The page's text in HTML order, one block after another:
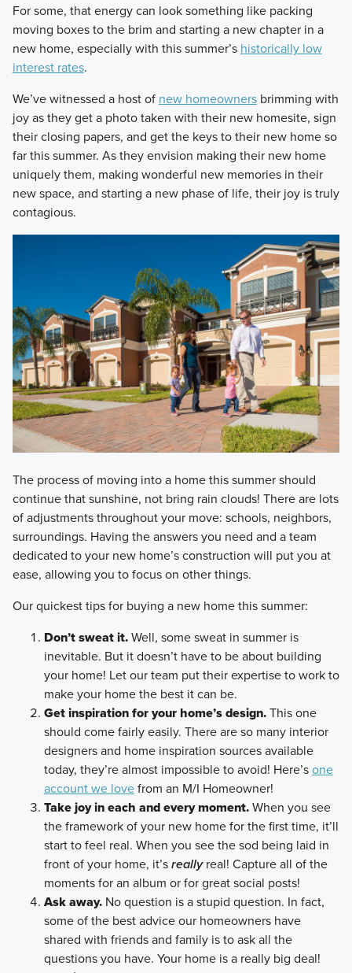
​For some, that energy can look something like packing
moving boxes to the brim and starting a new chapter in a
new home, especially with this summer’s historically low
interest rates.
​We’ve witnessed a host of new homeownersbrimming with
joy as they get a photo taken with their new homesite, sign
their closing papers, and get the keys to their new home so
far this summer. As they envision making their new home
uniquely them, making wonderful new memories in their
new space, and starting a new phase of life, their joy is truly
contagious.
​The process of moving into a home this summer should
continue that sunshine, not bring rain clouds! There are lots
of adjustments throughout your move: schools, neighbors,
surroundings. Having the answers you need and a team
dedicated to your new home’s construction will put you at
ease, allowing you to focus on other things.
​Our quickest tips for buying a new home this summer:
Don’t sweat it.Well, some sweat in summer is
inevitable. But it doesn’t have to be about building
your home! Let our team put their expertise to work to
make your home the best it can be.
Get inspiration for your home’s design.This one
should come fairly easily. There are so many interior
designers and home inspiration sources available
today, they’re almost impossible to avoid! Here’sone
account we lovefrom an M/I Homeowner!
Take joy in each and every moment.When you see
the framework of your new home for the first time, it’ll
start to feel real. When you see the sod being laid in
front of your home, it’sreallyreal! Capture all of the
moments for an album or for great social posts!
Ask away.No question is a stupid question. In fact,
some of the best advice our homeowners have
shared with friends and family is to ask all the
questions you have. Your home is a really big deal!